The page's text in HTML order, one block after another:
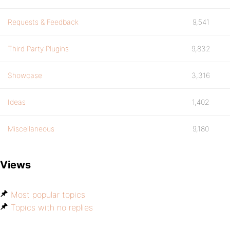
Requests & Feedback 9,541
Third Party Plugins 9,832
Showcase 3,316
Ideas 1,402
Miscellaneous 9,180
Views
Most popular topics
Topics with no replies